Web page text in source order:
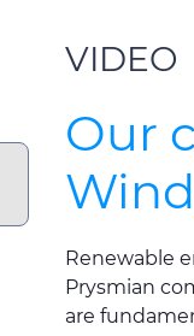
VIDEO
Our
Renewable
Prysmian
are